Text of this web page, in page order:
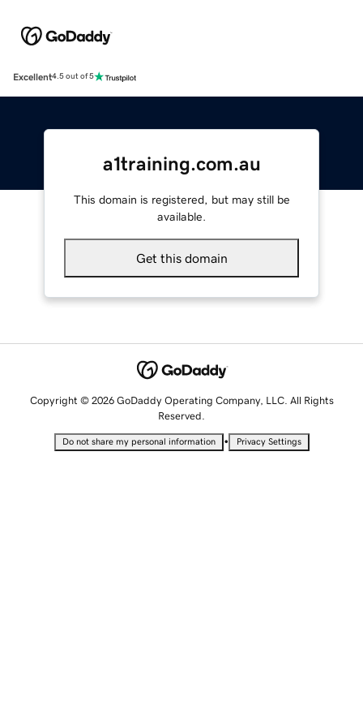
Excellent4.5 out of 5
a1training.com.au
This domain is registered, but may still be
available.
Get this domain
Copyright © 2026 GoDaddy Operating Company, LLC. All Rights
Reserved.
Do not share my personal information • Privacy Settings